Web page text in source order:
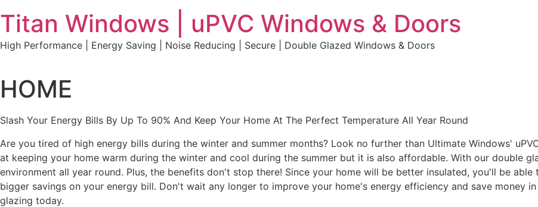
to
content
Titan Windows | uPVC Windows & Doors
High Performance | Energy Saving | Noise Reducing | Secure | Double Glazed Windows & Doors
HOME
Slash Your Energy Bills By Up To 90% And Keep Your Home At The Perfect Temperature All Year Round
Are you tired of high energy bills during the winter and summer months? Look no further than Ultimate Windows'
at keeping your home warm during the winter and cool during the summer but it is also affordable. With our double
environment all year round. Plus, the benefits don't stop there! Since your home will be better insulated, you'll be
bigger savings on your energy bill. Don't wait any longer to improve your home's energy efficiency and save money
glazing today.